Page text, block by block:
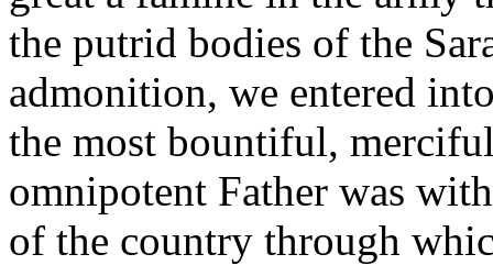
the putrid bodies of the
admonition, we entered
the most bountiful,
omnipotent Father was
of the country through